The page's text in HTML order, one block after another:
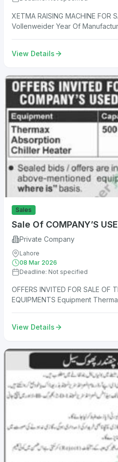
XETMA RAISING MACHINE FOR
Vollenweider Year Of
View Details
Sales
Sale Of COMPANY’S
Private Company
Lahore
08 Mar 2026
Deadline: Not specified
OFFERS INVITED FOR SALE OF
EQUIPMENTS Equipment
View Details